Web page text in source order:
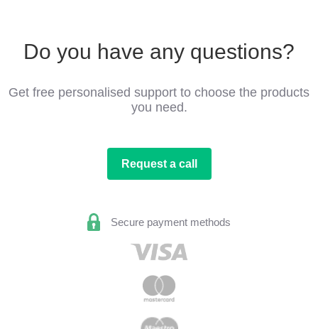
Do you have any questions?
Get free personalised support to choose the products
you need.
Request a call
Secure payment methods